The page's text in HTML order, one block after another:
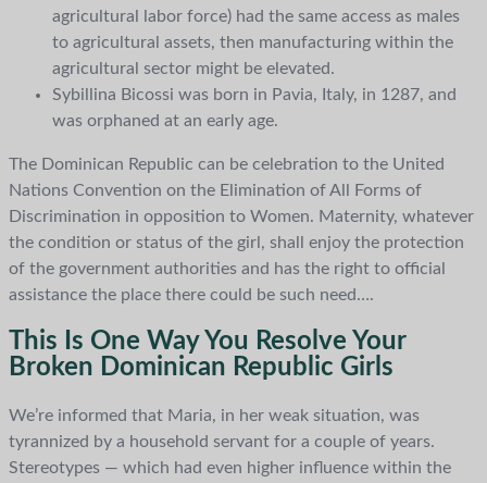
agricultural labor force) had the same access as males
to agricultural assets, then manufacturing within the
agricultural sector might be elevated.
Sybillina Bicossi was born in Pavia, Italy, in 1287, and
was orphaned at an early age.
The Dominican Republic can be celebration to the United
Nations Convention on the Elimination of All Forms of
Discrimination in opposition to Women. Maternity, whatever
the condition or status of the girl, shall enjoy the protection
of the government authorities and has the right to official
assistance the place there could be such need….
This Is One Way You Resolve Your
Broken Dominican Republic Girls
We’re informed that Maria, in her weak situation, was
tyrannized by a household servant for a couple of years.
Stereotypes — which had even higher influence within the